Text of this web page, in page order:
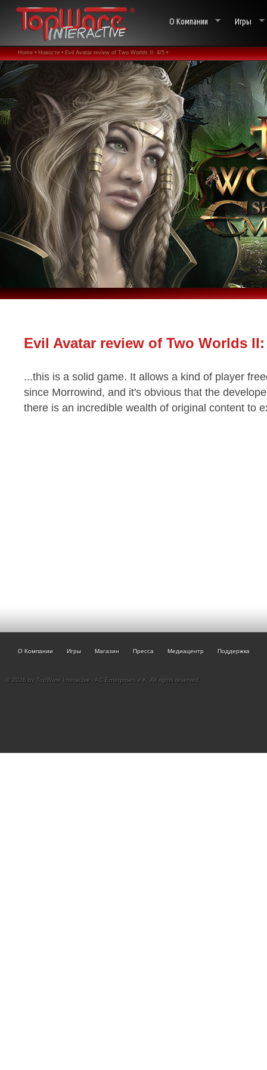
О Компании Игры
Home • Новости • Evil Avatar review of Two Worlds II: 4/5 •
Evil Avatar review of Two Worlds II:
...this is a solid game. It allows a kind of player
since Morrowind, and it's obvious that the
there is an incredible wealth of original content to
О Компании Игры Магазин Пресса Медиацентр Поддержка
© 2026 by TopWare Interactve - AC Enterprises e.K. All rights reserved.